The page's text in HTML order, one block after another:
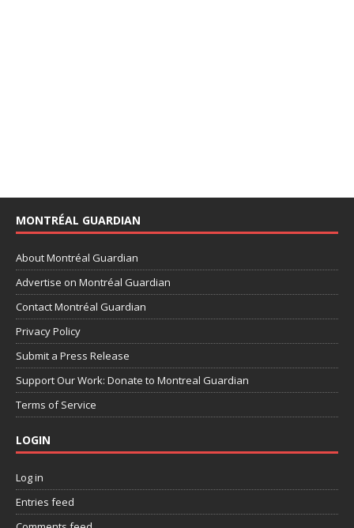
MONTRÉAL GUARDIAN
About Montréal Guardian
Advertise on Montréal Guardian
Contact Montréal Guardian
Privacy Policy
Submit a Press Release
Support Our Work: Donate to Montreal Guardian
Terms of Service
LOGIN
Log in
Entries feed